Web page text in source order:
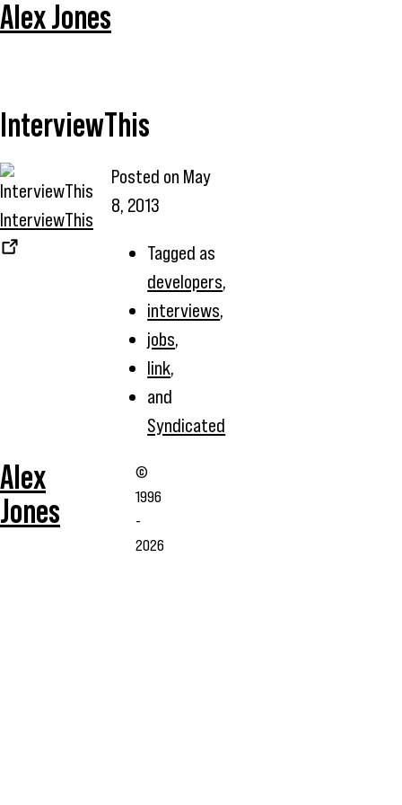
Alex Jones
InterviewThis
InterviewThis
Posted on May
8, 2013
Tagged as
developers,
interviews,
jobs,
link,
and
Syndicated
Alex
Jones
©
1996
-
2026